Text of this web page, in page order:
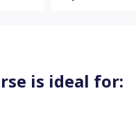
is ideal for: